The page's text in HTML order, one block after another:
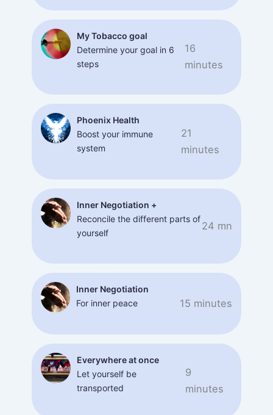
My Tobacco goal
Determine your goal in 6
steps
16
minutes
Phoenix Health
Boost your immune
system
21
minutes
Inner Negotiation +
Reconcile the different parts of
yourself
24 mn
Inner Negotiation
For inner peace
15 minutes
Everywhere at once
Let yourself be
transported
9
minutes